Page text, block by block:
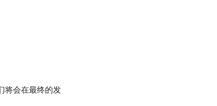
将会在最终的发